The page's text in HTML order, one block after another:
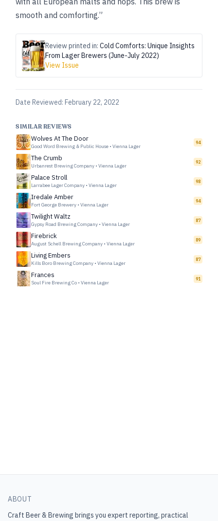
smooth and comforting.”
Review printed in: Cold Comforts: Unique Insights
From Lager Brewers (June-July 2022)
View Issue
Date Reviewed: February 22, 2022
SIMILAR REVIEWS
Wolves At The Door
Good Word Brewing & Public House • Vienna Lager
94
The Crumb
Urbanrest Brewing Company • Vienna Lager
92
Palace Stroll
Larrabee Lager Company • Vienna Lager
98
Iredale Amber
Fort George Brewery • Vienna Lager
94
Twilight Waltz
Gypsy Road Brewing Company • Vienna Lager
87
Firebrick
August Schell Brewing Company • Vienna Lager
89
Living Embers
Kills Boro Brewing Company • Vienna Lager
87
Frances
Soul Fire Brewing Co • Vienna Lager
91
ABOUT
Craft Beer & Brewing brings you expert reporting, practical